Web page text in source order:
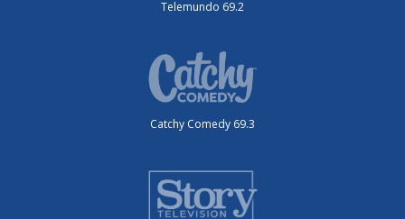
Telemundo 69.2
Catchy Comedy 69.3